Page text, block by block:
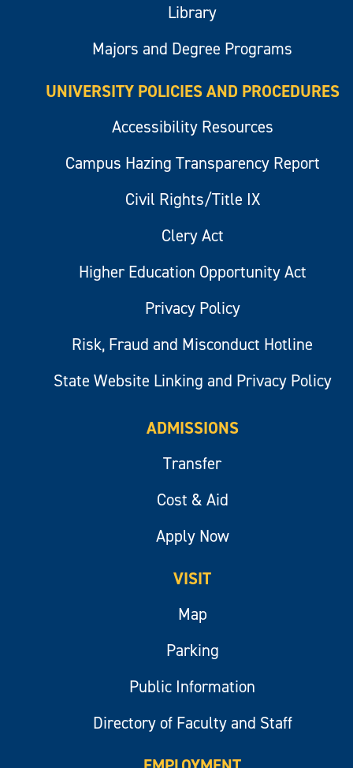
Library
Majors and Degree Programs
UNIVERSITY POLICIES AND PROCEDURES
Accessibility Resources
Campus Hazing Transparency Report
Civil Rights/Title IX
Clery Act
Higher Education Opportunity Act
Privacy Policy
Risk, Fraud and Misconduct Hotline
State Website Linking and Privacy Policy
ADMISSIONS
Transfer
Cost & Aid
Apply Now
VISIT
Map
Parking
Public Information
Directory of Faculty and Staff